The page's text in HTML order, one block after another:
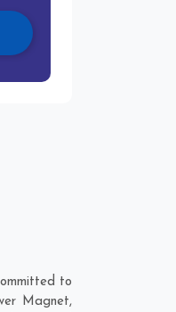
to
Magnet,